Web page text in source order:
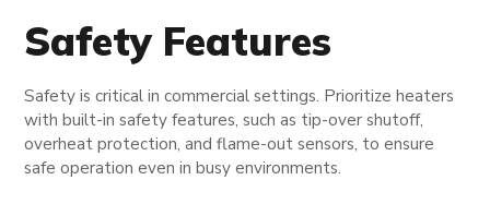
Safety Features
Safety is critical in commercial settings. Prioritize heaters
with built-in safety features, such as tip-over shutoff,
overheat protection, and flame-out sensors, to ensure
safe operation even in busy environments.